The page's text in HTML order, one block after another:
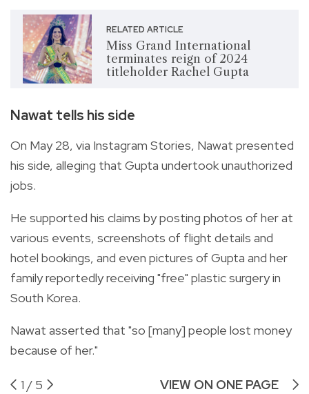
RELATED ARTICLE
Miss Grand International
terminates reign of 2024
titleholder Rachel Gupta
Nawat tells his side
On May 28, via Instagram Stories, Nawat presented
his side, alleging that Gupta undertook unauthorized
jobs.
He supported his claims by posting photos of her at
various events, screenshots of flight details and
hotel bookings, and even pictures of Gupta and her
family reportedly receiving "free" plastic surgery in
South Korea.
Nawat asserted that "so [many] people lost money
because of her."
1 / 5 VIEW ON ONE PAGE